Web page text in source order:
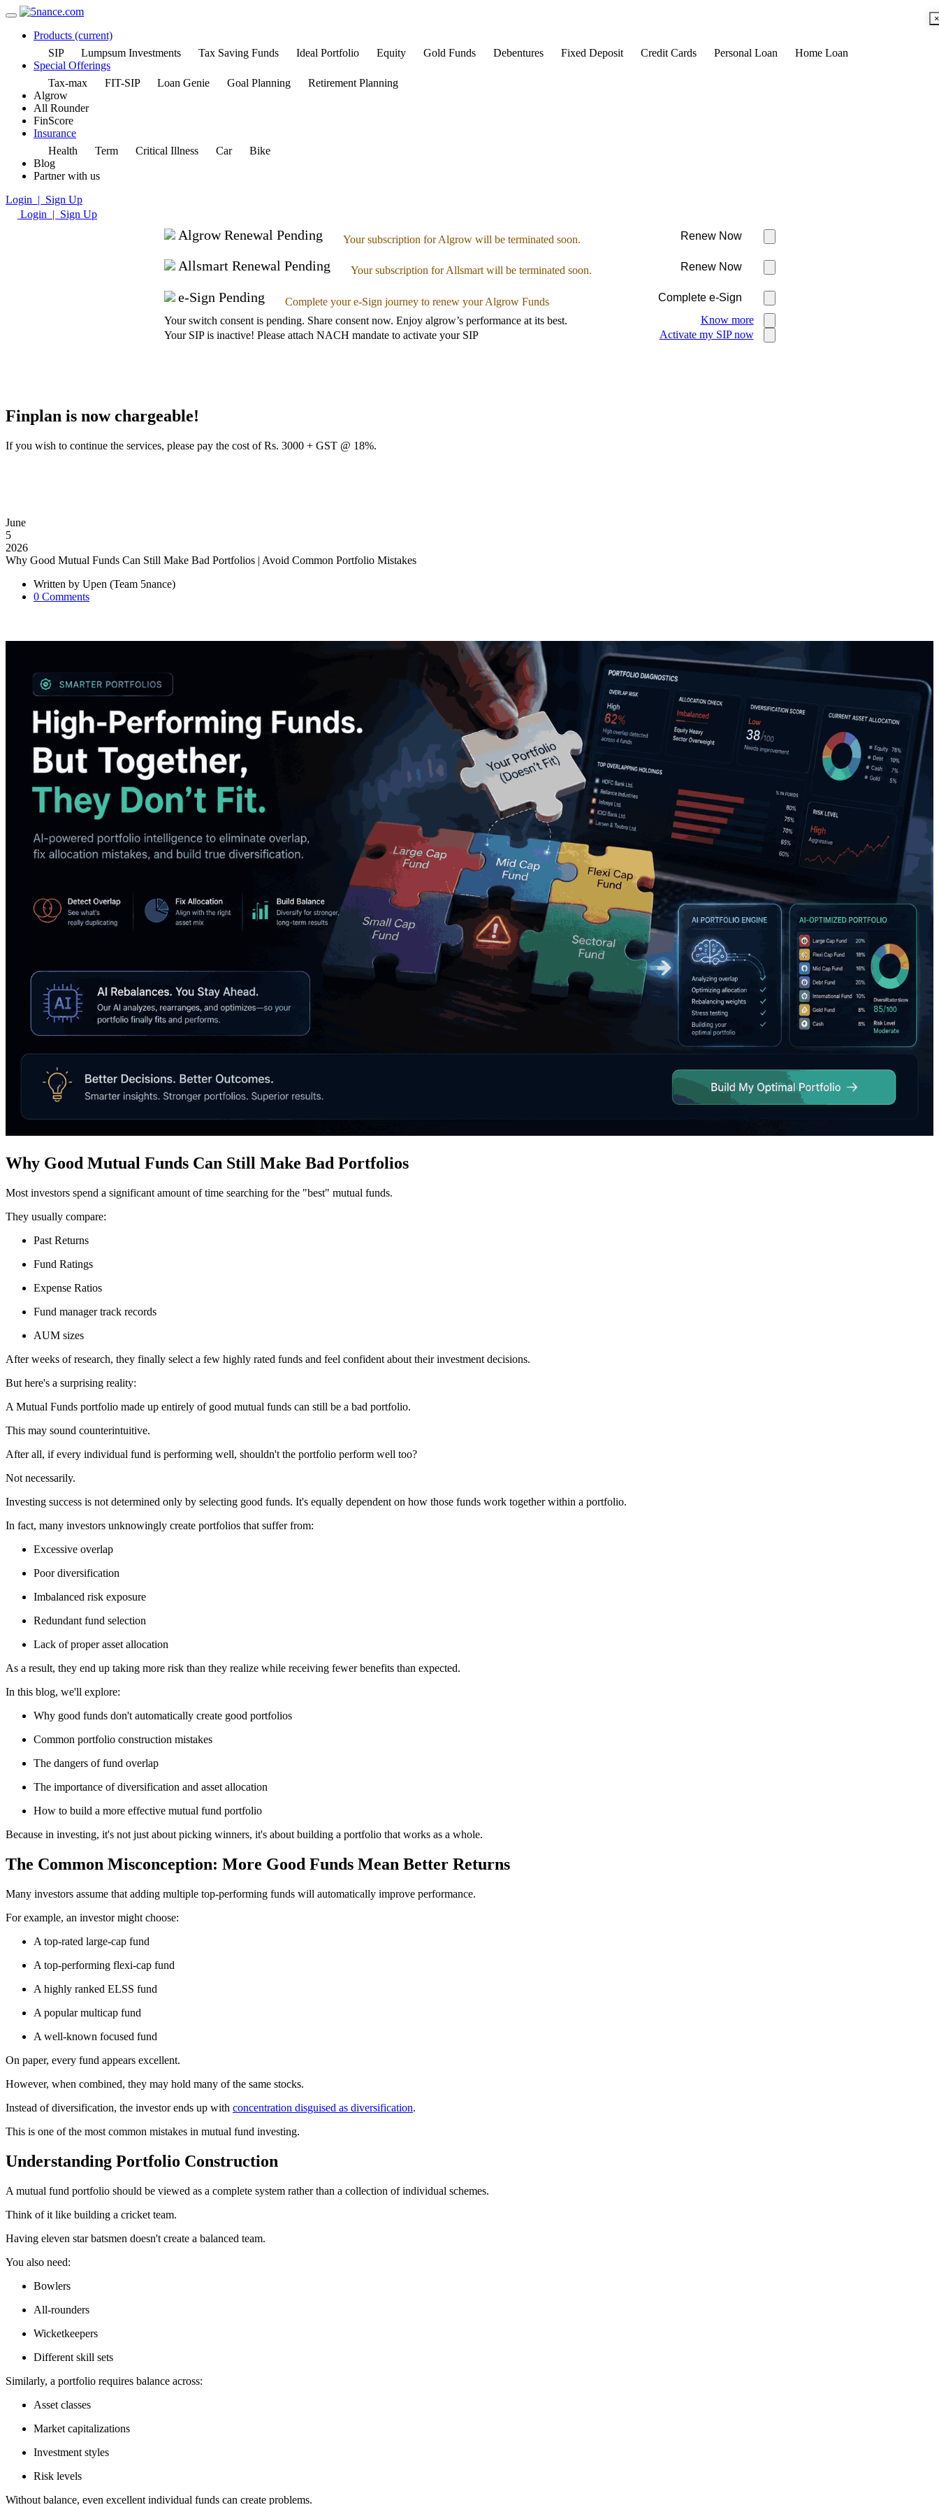
Products (current)
SIP
Lumpsum Investments Tax Saving Funds Ideal Portfolio Equity Gold Funds Debentures Fixed Deposit Credit Cards Personal Loan
Home Loan
Special Offerings
Tax-max
FIT-SIP Loan Genie Goal Planning
Retirement Planning
Algrow
All Rounder
FinScore
Insurance
Health
Term Critical Illness Car
Bike
Blog
Partner with us
Login | Sign Up
Login | Sign Up
Algrow Renewal Pending Your subscription for Algrow will be terminated soon. Renew Now
Allsmart Renewal Pending Your subscription for Allsmart will be terminated soon. Renew Now
e-Sign Pending Complete your e-Sign journey to renew your Algrow Funds
Complete e-Sign
Your switch consent is pending. Share consent now. Enjoy algrow’s performance at its best.
Know more
Your SIP is inactive! Please attach NACH mandate to activate your SIP
Activate my SIP now
×
Finplan is now chargeable!
If you wish to continue the services, please pay the cost of Rs. 3000 + GST @ 18%.
June
5
2026
Why Good Mutual Funds Can Still Make Bad Portfolios | Avoid Common Portfolio Mistakes
Written by Upen (Team 5nance)
0 Comments
Why Good Mutual Funds Can Still Make Bad Portfolios
Most investors spend a significant amount of time searching for the "best" mutual funds.
They usually compare:
Past Returns
Fund Ratings
Expense Ratios
Fund manager track records
AUM sizes
After weeks of research, they finally select a few highly rated funds and feel confident about their investment decisions.
But here's a surprising reality:
A Mutual Funds portfolio made up entirely of good mutual funds can still be a bad portfolio.
This may sound counterintuitive.
After all, if every individual fund is performing well, shouldn't the portfolio perform well too?
Not necessarily.
Investing success is not determined only by selecting good funds. It's equally dependent on how those funds work together within a portfolio.
In fact, many investors unknowingly create portfolios that suffer from:
Excessive overlap
Poor diversification
Imbalanced risk exposure
Redundant fund selection
Lack of proper asset allocation
As a result, they end up taking more risk than they realize while receiving fewer benefits than expected.
In this blog, we'll explore:
Why good funds don't automatically create good portfolios
Common portfolio construction mistakes
The dangers of fund overlap
The importance of diversification and asset allocation
How to build a more effective mutual fund portfolio
Because in investing, it's not just about picking winners, it's about building a portfolio that works as a whole.
The Common Misconception: More Good Funds Mean Better Returns
Many investors assume that adding multiple top-performing funds will automatically improve performance.
For example, an investor might choose:
A top-rated large-cap fund
A top-performing flexi-cap fund
A highly ranked ELSS fund
A popular multicap fund
A well-known focused fund
On paper, every fund appears excellent.
However, when combined, they may hold many of the same stocks.
Instead of diversification, the investor ends up with concentration disguised as diversification.
This is one of the most common mistakes in mutual fund investing.
Understanding Portfolio Construction
A mutual fund portfolio should be viewed as a complete system rather than a collection of individual schemes.
Think of it like building a cricket team.
Having eleven star batsmen doesn't create a balanced team.
You also need:
Bowlers
All-rounders
Wicketkeepers
Different skill sets
Similarly, a portfolio requires balance across:
Asset classes
Market capitalizations
Investment styles
Risk levels
Without balance, even excellent individual funds can create problems.